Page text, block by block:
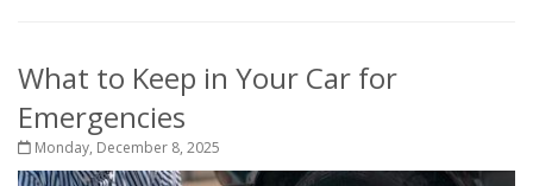
What to Keep in Your Car for
Emergencies
Monday, December 8, 2025